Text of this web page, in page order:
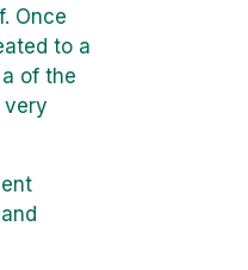
Once
to a
of the
very